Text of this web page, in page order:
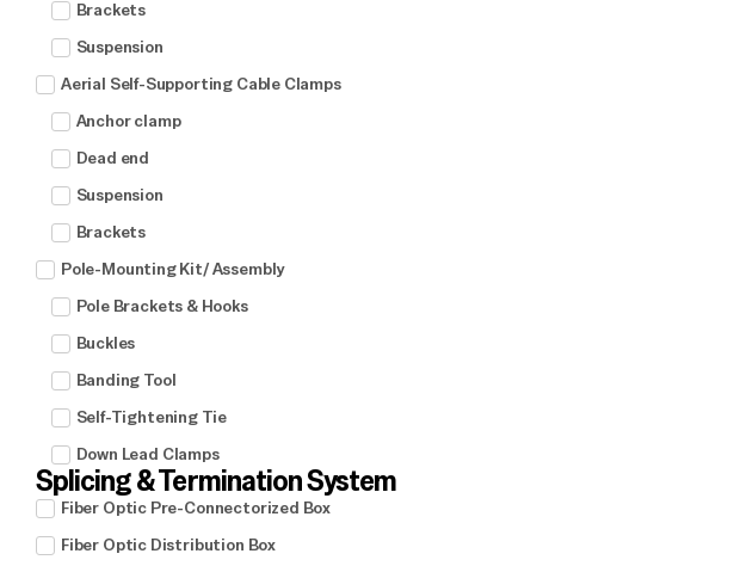
Brackets
Suspension
Aerial Self-Supporting Cable Clamps
Anchor clamp
Dead end
Suspension
Brackets
Pole-Mounting Kit/ Assembly
Pole Brackets & Hooks
Buckles
Banding Tool
Self-Tightening Tie
Down Lead Clamps
Splicing & Termination System
Fiber Optic Pre-Connectorized Box
Fiber Optic Distribution Box